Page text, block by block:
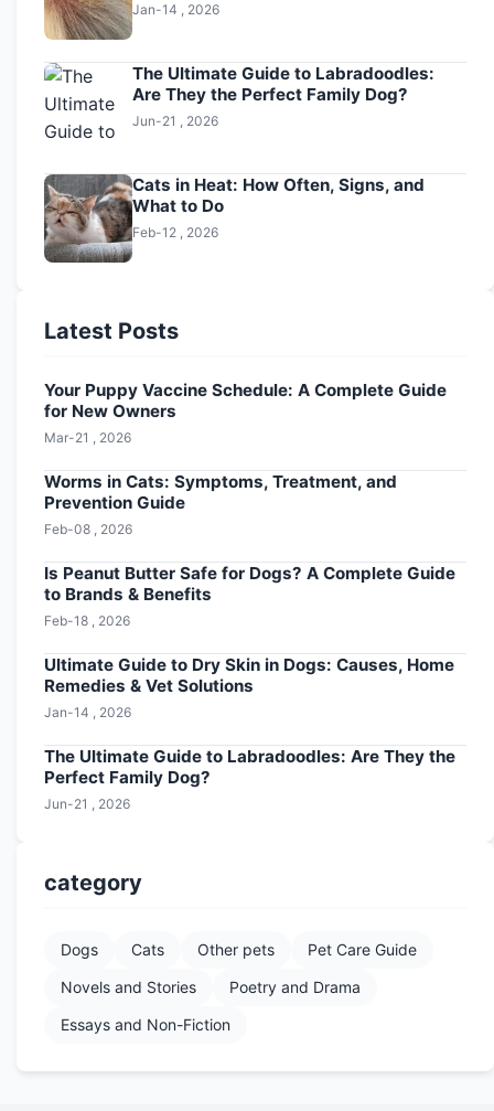
Jan-14 , 2026
The Ultimate Guide to Labradoodles:
Are They the Perfect Family Dog?
Jun-21 , 2026
Cats in Heat: How Often, Signs, and
What to Do
Feb-12 , 2026
Latest Posts
Your Puppy Vaccine Schedule: A Complete Guide
for New Owners
Mar-21 , 2026
Worms in Cats: Symptoms, Treatment, and
Prevention Guide
Feb-08 , 2026
Is Peanut Butter Safe for Dogs? A Complete Guide
to Brands & Benefits
Feb-18 , 2026
Ultimate Guide to Dry Skin in Dogs: Causes, Home
Remedies & Vet Solutions
Jan-14 , 2026
The Ultimate Guide to Labradoodles: Are They the
Perfect Family Dog?
Jun-21 , 2026
category
Dogs Cats Other pets
Pet Care Guide
Novels and Stories
Poetry and Drama
Essays and Non-Fiction